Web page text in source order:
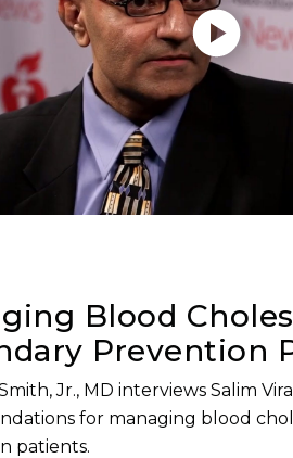
Blood
Prevention
Jr., MD interviews Salim
for managing blood
patients.